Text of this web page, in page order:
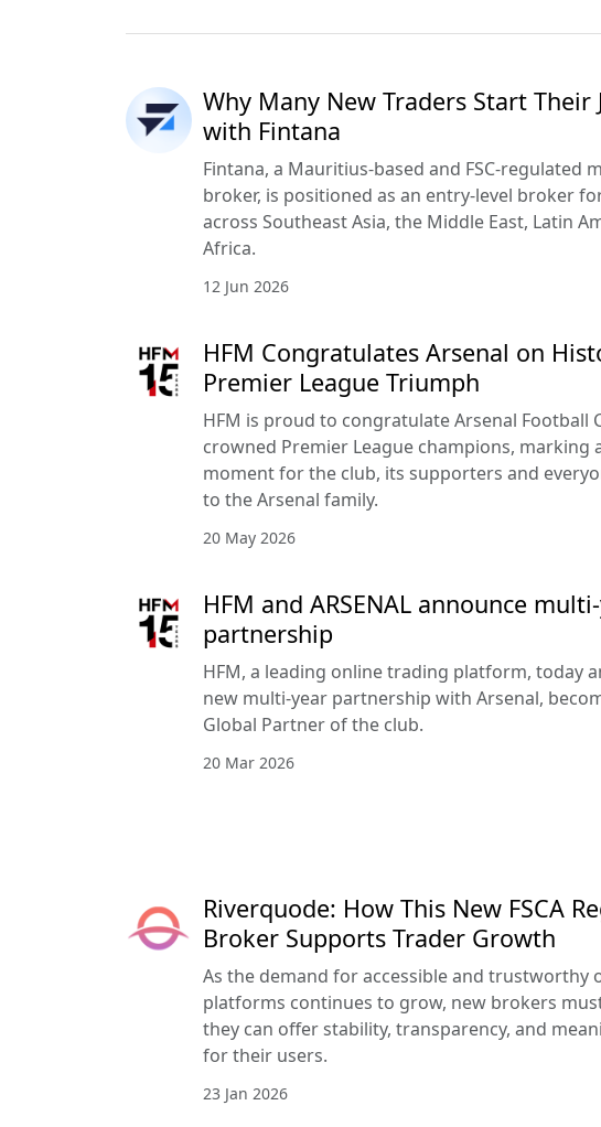
Why Many New Traders Start Their
with Fintana
Fintana, a Mauritius-based and FSC-regulated
broker, is positioned as an entry-level broker
across Southeast Asia, the Middle East, Latin
Africa.
12 Jun 2026
HFM Congratulates Arsenal on
Premier League Triumph
HFM is proud to congratulate Arsenal Football
crowned Premier League champions, marking
moment for the club, its supporters and
to the Arsenal family.
20 May 2026
HFM and ARSENAL announce
partnership
HFM, a leading online trading platform, today
new multi-year partnership with Arsenal,
Global Partner of the club.
20 Mar 2026
Riverquode: How This New FSCA
Broker Supports Trader Growth
As the demand for accessible and trustworthy
platforms continues to grow, new brokers
they can offer stability, transparency, and
for their users.
23 Jan 2026